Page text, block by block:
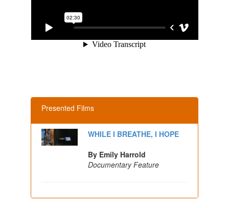
Presented Films
WHILE I BREATHE, I HOPE
By Emily Harrold
Documentary Feature